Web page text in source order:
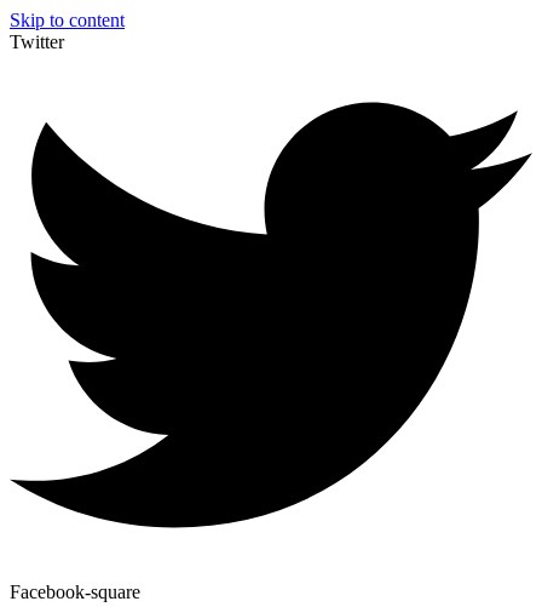
Skip to content
Twitter
Facebook-square